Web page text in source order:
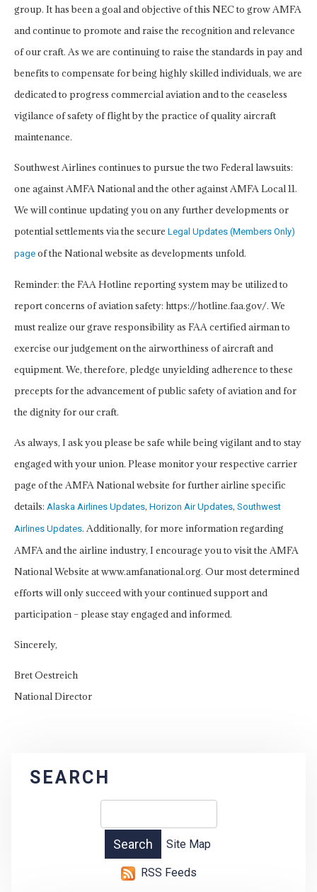
group. It has been a goal and objective of this NEC to grow AMFA
and continue to promote and raise the recognition and relevance
of our craft. As we are continuing to raise the standards in pay and
benefits to compensate for being highly skilled individuals, we are
dedicated to progress commercial aviation and to the ceaseless
vigilance of safety of flight by the practice of quality aircraft
maintenance.
Southwest Airlines continues to pursue the two Federal lawsuits:
one against AMFA National and the other against AMFA Local 11.
We will continue updating you on any further developments or
potential settlements via the secure Legal Updates (Members Only)
page of the National website as developments unfold.
Reminder: the FAA Hotline reporting system may be utilized to
report concerns of aviation safety: https://hotline.faa.gov/. We
must realize our grave responsibility as FAA certified airman to
exercise our judgement on the airworthiness of aircraft and
equipment. We, therefore, pledge unyielding adherence to these
precepts for the advancement of public safety of aviation and for
the dignity for our craft.
As always, I ask you please be safe while being vigilant and to stay
engaged with your union. Please monitor your respective carrier
page of the AMFA National website for further airline specific
details: Alaska Airlines Updates, Horizon Air Updates, Southwest
Airlines Updates. Additionally, for more information regarding
AMFA and the airline industry, I encourage you to visit the AMFA
National Website at www.amfanational.org. Our most determined
efforts will only succeed with your continued support and
participation – please stay engaged and informed.
Sincerely,
Bret Oestreich
National Director
SEARCH
Site Map
RSS Feeds